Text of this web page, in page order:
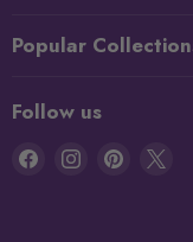
Popular
Follow us
Find
Find
Find